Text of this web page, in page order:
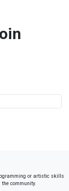
or artistic skills
community.